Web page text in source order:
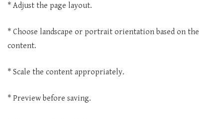
* Adjust the page layout.
* Choose landscape or portrait orientation based on the
content.
* Scale the content appropriately.
* Preview before saving.